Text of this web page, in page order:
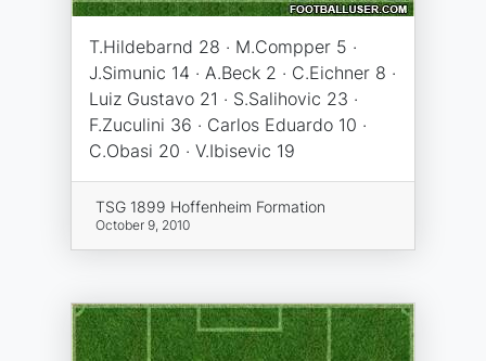
T.Hildebarnd 28 · M.Compper 5 ·
J.Simunic 14 · A.Beck 2 · C.Eichner 8 ·
Luiz Gustavo 21 · S.Salihovic 23 ·
F.Zuculini 36 · Carlos Eduardo 10 ·
C.Obasi 20 · V.Ibisevic 19
TSG 1899 Hoffenheim Formation
October 9, 2010